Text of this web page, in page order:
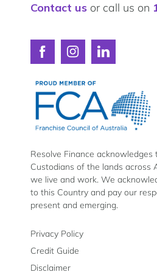
Contact us or call us on
Connect
Resolve
Finance
on
Facebook
Connect
Resolve
Finance
Instagram
Connect
Finance
LinkedIn
Resolve Finance acknowledges
Custodians of the lands across
we live and work. We
to this Country and pay our
present and emerging.
Privacy Policy
Credit Guide
Disclaimer